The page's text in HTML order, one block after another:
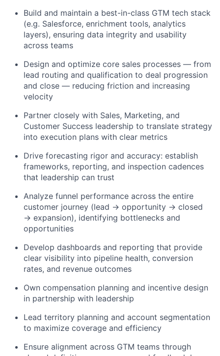
Build and maintain a best-in-class GTM tech stack
(e.g. Salesforce, enrichment tools, analytics
layers), ensuring data integrity and usability
across teams
Design and optimize core sales processes — from
lead routing and qualification to deal progression
and close — reducing friction and increasing
velocity
Partner closely with Sales, Marketing, and
Customer Success leadership to translate strategy
into execution plans with clear metrics
Drive forecasting rigor and accuracy: establish
frameworks, reporting, and inspection cadences
that leadership can trust
Analyze funnel performance across the entire
customer journey (lead → opportunity → closed
→ expansion), identifying bottlenecks and
opportunities
Develop dashboards and reporting that provide
clear visibility into pipeline health, conversion
rates, and revenue outcomes
Own compensation planning and incentive design
in partnership with leadership
Lead territory planning and account segmentation
to maximize coverage and efficiency
Ensure alignment across GTM teams through